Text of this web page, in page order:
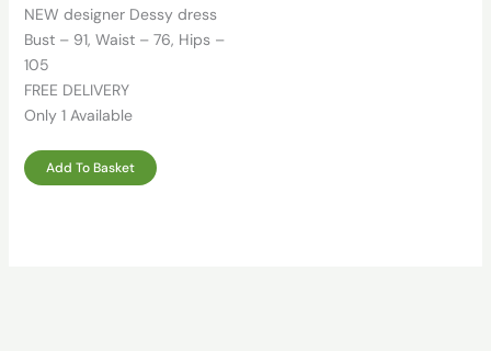
was:
219.00 €.
is:
39.00 €.
NEW designer Dessy dress
Bust – 91, Waist – 76, Hips –
105
FREE DELIVERY
Only 1 Available
Add To Basket